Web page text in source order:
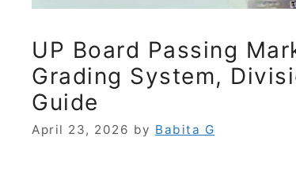
UP Board Passing
Grading System,
Guide
April 23, 2026 by Babita G